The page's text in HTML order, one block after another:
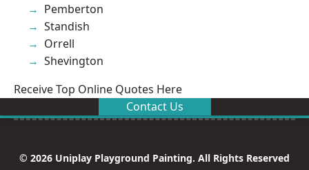
Pemberton
Standish
Orrell
Shevington
Receive Top Online Quotes Here
Contact Us
© 2026 Uniplay Playground Painting. All Rights Reserved